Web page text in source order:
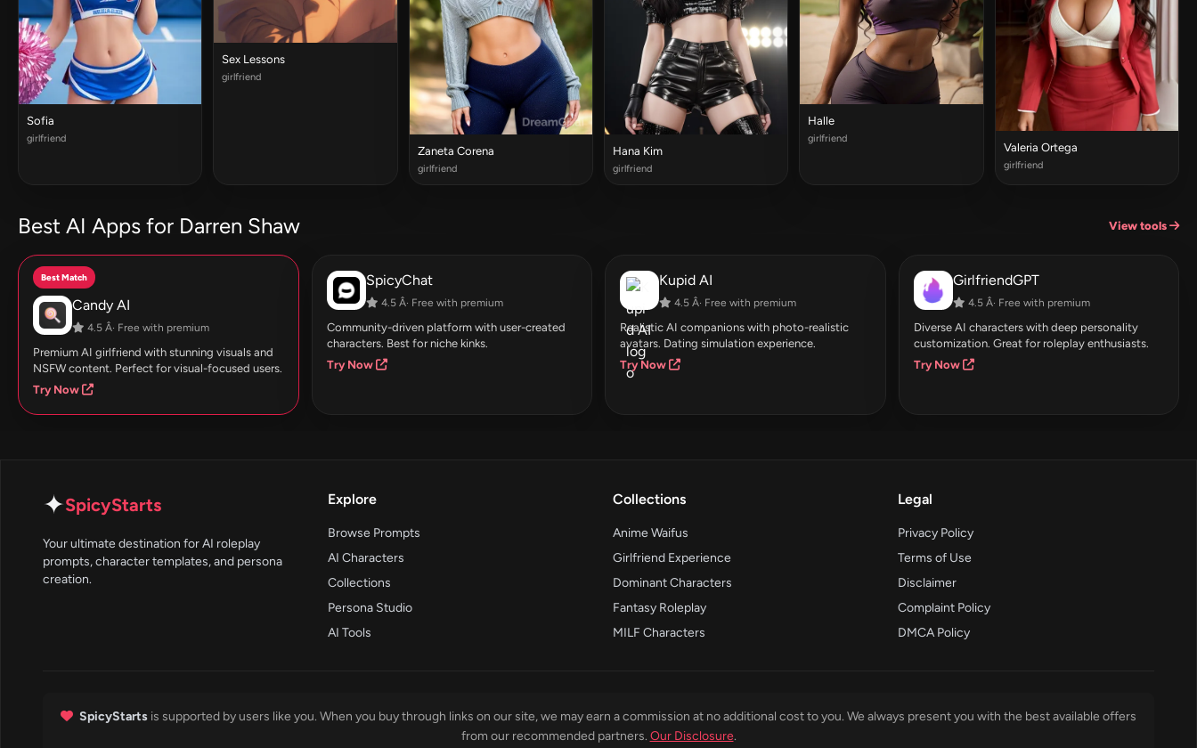
Sofia
girlfriend
Sex Lessons
girlfriend
Zaneta Corena
girlfriend
Hana Kim
girlfriend
Halle
girlfriend
Valeria Ortega
girlfriend
Best AI Apps for Darren Shaw View tools
Best Match
Candy AI
4.5 Â· Free with premium
Premium AI girlfriend with stunning visuals and
NSFW content. Perfect for visual-focused users.
Try Now
SpicyChat
4.5 Â· Free with premium
Community-driven platform with user-created
characters. Best for niche kinks.
Try Now
Kupid AI
4.5 Â· Free with premium
Realistic AI companions with photo-realistic
avatars. Dating simulation experience.
Try Now
GirlfriendGPT
4.5 Â· Free with premium
Diverse AI characters with deep personality
customization. Great for roleplay enthusiasts.
Try Now
✦SpicyStarts
Your ultimate destination for AI roleplay
prompts, character templates, and persona
creation.
Explore
Browse Prompts
AI Characters
Collections
Persona Studio
AI Tools
Collections
Anime Waifus
Girlfriend Experience
Dominant Characters
Fantasy Roleplay
MILF Characters
Legal
Privacy Policy
Terms of Use
Disclaimer
Complaint Policy
DMCA Policy
SpicyStarts is supported by users like you. When you buy through links on our site, we may earn a commission at no additional cost to you. We always present you with the best available offers
from our recommended partners. Our Disclosure.